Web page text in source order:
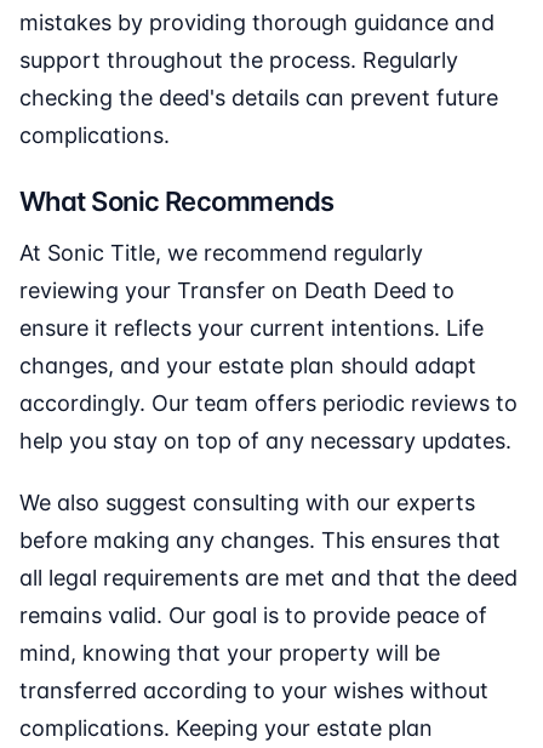
mistakes by providing thorough guidance and
support throughout the process. Regularly
checking the deed's details can prevent future
complications.
What Sonic Recommends
At Sonic Title, we recommend regularly
reviewing your Transfer on Death Deed to
ensure it reflects your current intentions. Life
changes, and your estate plan should adapt
accordingly. Our team offers periodic reviews to
help you stay on top of any necessary updates.
We also suggest consulting with our experts
before making any changes. This ensures that
all legal requirements are met and that the deed
remains valid. Our goal is to provide peace of
mind, knowing that your property will be
transferred according to your wishes without
complications. Keeping your estate plan